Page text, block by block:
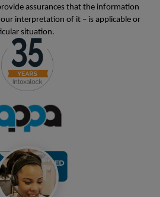
assurances that the information
interpretation of it – is applicable or
situation.